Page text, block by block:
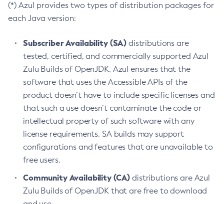
(*) Azul provides two types of distribution packages for
each Java version:
Subscriber Availability (SA) distributions are
tested, certified, and commercially supported Azul
Zulu Builds of OpenJDK. Azul ensures that the
software that uses the Accessible APIs of the
product doesn’t have to include specific licenses and
that such a use doesn’t contaminate the code or
intellectual property of such software with any
license requirements. SA builds may support
configurations and features that are unavailable to
free users.
Community Availability (CA) distributions are Azul
Zulu Builds of OpenJDK that are free to download